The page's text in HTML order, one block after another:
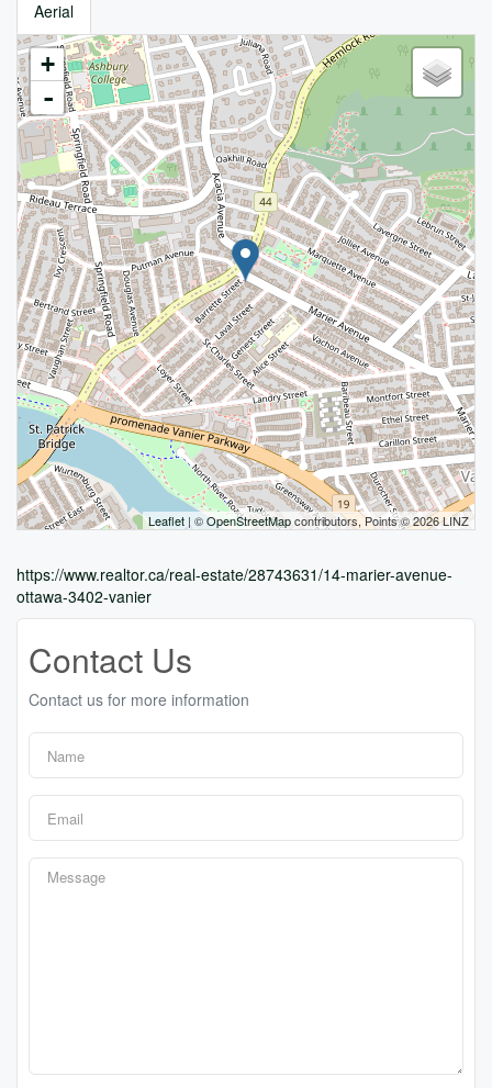
Aerial
+
-
Leaflet | ©OpenStreetMapcontributors, Points © 2026 LINZ
https://www.realtor.ca/real-estate/28743631/14-marier-avenue-
ottawa-3402-vanier
Contact Us
Contact us for more information